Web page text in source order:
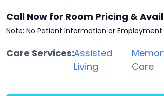
Call Now for Room Pricing &
Note: No Patient Information or
Care Services:Assisted
Living
Care